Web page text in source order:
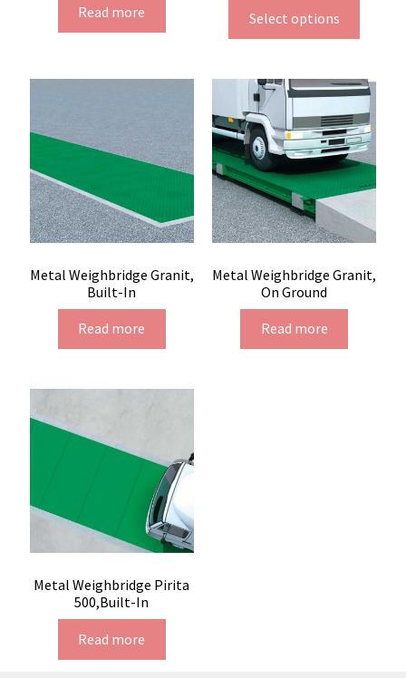
Read more Select options
Metal Weighbridge Granit,
Built-In
Read more
Metal Weighbridge Granit,
On Ground
Read more
Metal Weighbridge Pirita
500,Built-In
Read more